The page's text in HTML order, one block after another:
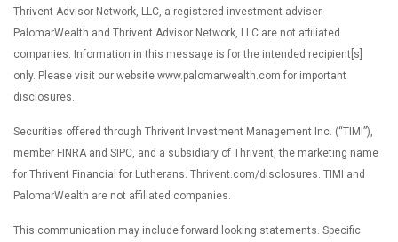
Thrivent Advisor Network, LLC, a registered investment adviser.
PalomarWealth and Thrivent Advisor Network, LLC are not affiliated
companies. Information in this message is for the intended recipient[s]
only. Please visit our website www.palomarwealth.com for important
disclosures.
Securities offered through Thrivent Investment Management Inc. (“TIMI”),
member FINRA and SIPC, and a subsidiary of Thrivent, the marketing name
for Thrivent Financial for Lutherans. Thrivent.com/disclosures. TIMI and
PalomarWealth are not affiliated companies.
This communication may include forward looking statements. Specific